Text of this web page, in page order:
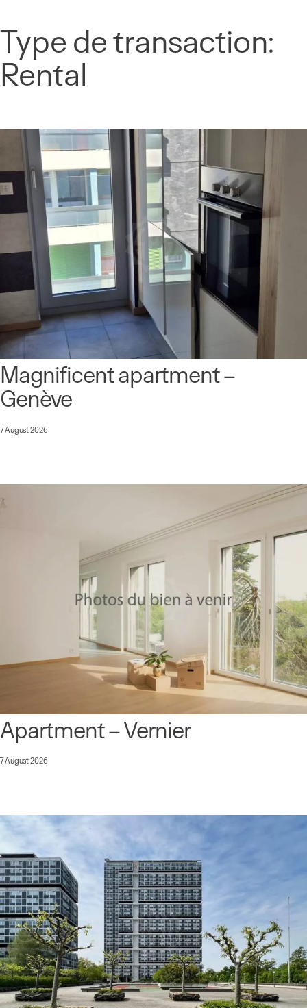
Skip
content
Type de transaction:
Rental
Magnificent apartment –
Genève
7 August 2026
Apartment – Vernier
7 August 2026